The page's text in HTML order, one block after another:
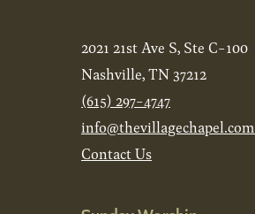
2021 21st Ave S, Ste C-100
Nashville, TN 37212
(615) 297-4747
info@thevillagechapel.com
Contact Us